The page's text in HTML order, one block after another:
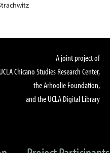
A joint project of
Chicano Studies Research Center,
the Arhoolie Foundation,
and the UCLA Digital Library